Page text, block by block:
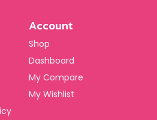
Account
Shop
Dashboard
My Compare
My Wishlist